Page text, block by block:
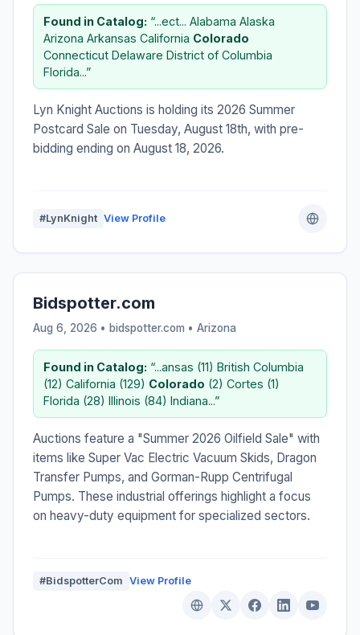
Found in Catalog: “...ect... Alabama Alaska
Arizona Arkansas California Colorado
Connecticut Delaware District of Columbia
Florida...”
Lyn Knight Auctions is holding its 2026 Summer
Postcard Sale on Tuesday, August 18th, with pre-
bidding ending on August 18, 2026.
#LynKnight View Profile
Bidspotter.com
Aug 6, 2026 • bidspotter.com • Arizona
Found in Catalog: “...ansas (11) British Columbia
(12) California (129) Colorado (2) Cortes (1)
Florida (28) Illinois (84) Indiana...”
Auctions feature a "Summer 2026 Oilfield Sale" with
items like Super Vac Electric Vacuum Skids, Dragon
Transfer Pumps, and Gorman-Rupp Centrifugal
Pumps. These industrial offerings highlight a focus
on heavy-duty equipment for specialized sectors.
#BidspotterCom View Profile